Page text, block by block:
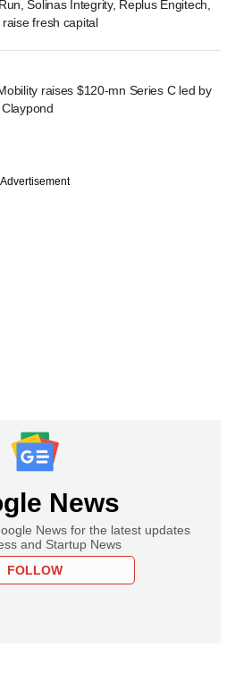
Solinas Integrity, Replus Engitech,
fresh capital
raises $120-mn Series C led by
Advertisement
News
News for the latest updates
and Startup News
FOLLOW